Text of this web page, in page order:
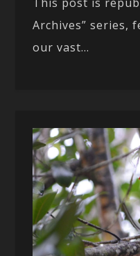
Archives” series,
our vast...